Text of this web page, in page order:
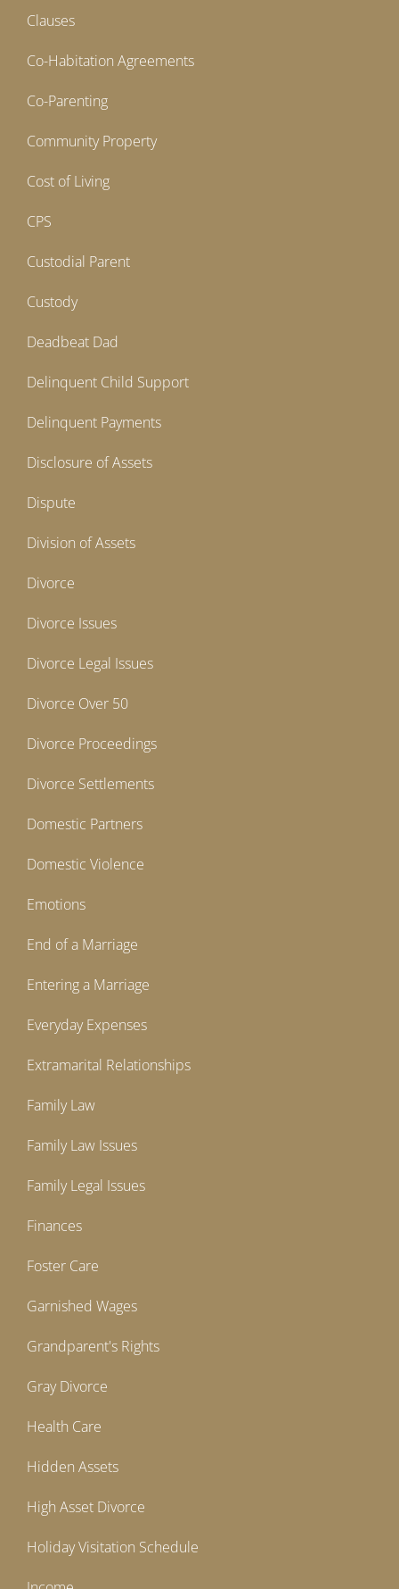
Clauses
Co-Habitation Agreements
Co-Parenting
Community Property
Cost of Living
CPS
Custodial Parent
Custody
Deadbeat Dad
Delinquent Child Support
Delinquent Payments
Disclosure of Assets
Dispute
Division of Assets
Divorce
Divorce Issues
Divorce Legal Issues
Divorce Over 50
Divorce Proceedings
Divorce Settlements
Domestic Partners
Domestic Violence
Emotions
End of a Marriage
Entering a Marriage
Everyday Expenses
Extramarital Relationships
Family Law
Family Law Issues
Family Legal Issues
Finances
Foster Care
Garnished Wages
Grandparent's Rights
Gray Divorce
Health Care
Hidden Assets
High Asset Divorce
Holiday Visitation Schedule